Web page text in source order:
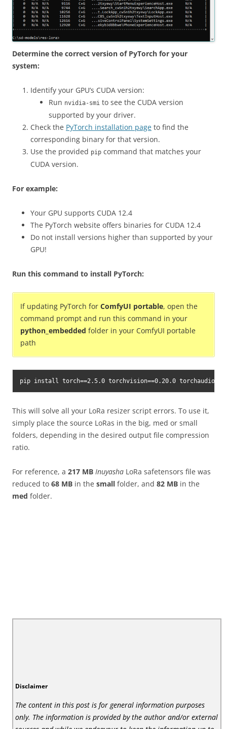
Determine the correct version of PyTorch for your
system:
Identify your GPU’s CUDA version:
Run nvidia-smi to see the CUDA version
supported by your driver.
Check the PyTorch installation page to find the
corresponding binary for that version.
Use the provided pip command that matches your
CUDA version.
For example:
Your GPU supports CUDA 12.4
The PyTorch website offers binaries for CUDA 12.4
Do not install versions higher than supported by your
GPU!
Run this command to install PyTorch:
If updating PyTorch for ComfyUI portable, open the
command prompt and run this command in your
python_embedded folder in your ComfyUI portable
path
pip install torch==2.5.0 torchvision==0.20.0
This will solve all your LoRa resizer script errors. To use it,
simply place the source LoRas in the big, med or small
folders, depending in the desired output file compression
ratio.
For reference, a 217 MB Inuyasha LoRa safetensors file was
reduced to 68 MB in the small folder, and 82 MB in the
med folder.
Disclaimer
The content in this post is for general information purposes
only. The information is provided by the author and/or external